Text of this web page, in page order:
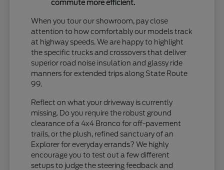
commute more efficient.
When you tour our showroom, pay close
attention to how comfortably our models track
at highway speeds. We are happy to highlight
the specific trucks and crossovers that deliver
superior road noise insulation and glassy ride
manners for extended trips along State Route
99.
Reflect on what your driveway is currently
missing. Do you require the robust ground
clearance of a 4x4 Bronco for off-pavement
trails, or the plush, refined sanctuary of an
Explorer for everyday errands? We highly
encourage you to test out a few different
setups to judge the steering feedback and